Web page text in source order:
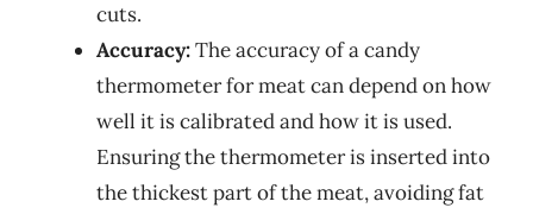
cuts.
Accuracy:The accuracy of a candy
thermometer for meat can depend on how
well it is calibrated and how it is used.
Ensuring the thermometer is inserted into
the thickest part of the meat, avoiding fat